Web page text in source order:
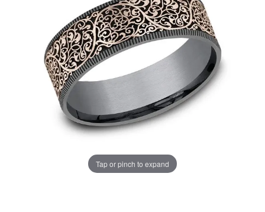
Tap or pinch to expand